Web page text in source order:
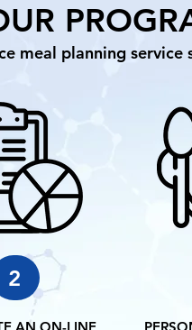
meal planning service
2